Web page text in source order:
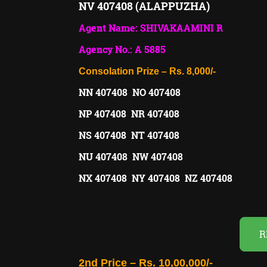
NV 407408 (ALAPPUZHA)
Agent Name: SHIVAKAAMINI R
Agency No.: A 5885
Consolation Prize – Rs. 8,000/-
NN 407408 NO 407408
NP 407408 NR 407408
NS 407408 NT 407408
NU 407408 NW 407408
NX 407408 NY 407408 NZ 407408
2nd Price – Rs. 10,00,000/-